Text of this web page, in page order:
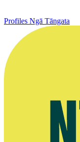
Profiles Ngā Tāngata